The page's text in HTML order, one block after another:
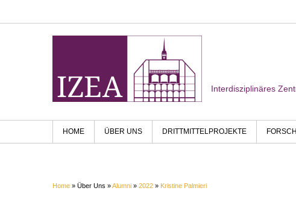
Interdisziplinäres
HOME ÜBER UNS DRITTMITTELPROJEKTE
Home » Über Uns »Alumni » 2022 » Kristine Palmieri